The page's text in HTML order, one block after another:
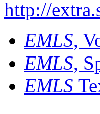
http://
EMLS,
EMLS,
EMLS